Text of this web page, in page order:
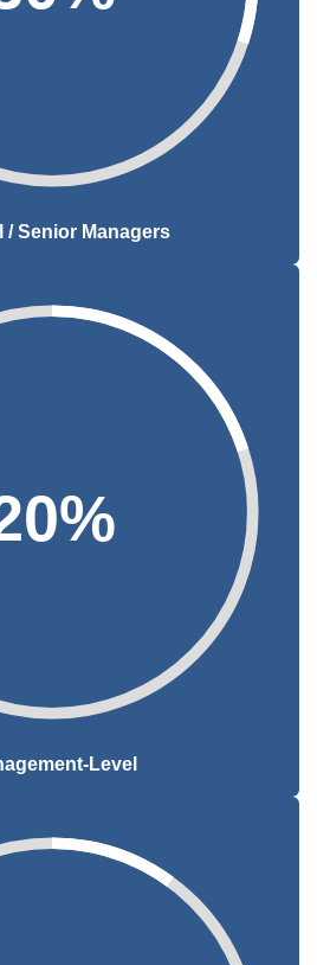
/ Senior Managers
Level